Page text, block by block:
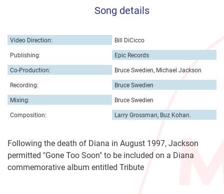
Song details
Video Direction:
Bill DiCicco
Publishing:
Epic Records
Co-Production:
Bruce Swedien, Michael Jackson
Recording:
Bruce Swedien
Mixing:
Bruce Swedien
Composition:
Larry Grossman, Buz Kohan.
Following the death of Diana in August 1997, Jackson
permitted "Gone Too Soon" to be included on a Diana
commemorative album entitled Tribute